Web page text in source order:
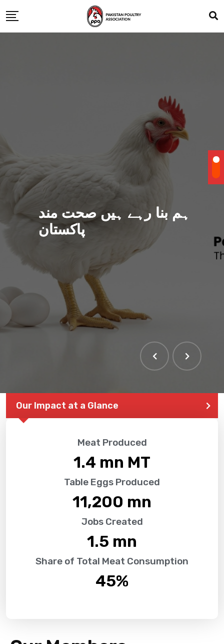
ہم بنا رہے ہیں صحت مند
پاکستان
THE LARGEST POULTRY
EVENT IN PAKISTAN
Our Impact at a Glance
Meat Produced
1.4 mn MT
Table Eggs Produced
11,200 mn
Jobs Created
1.5 mn
Share of Total Meat Consumption
45%